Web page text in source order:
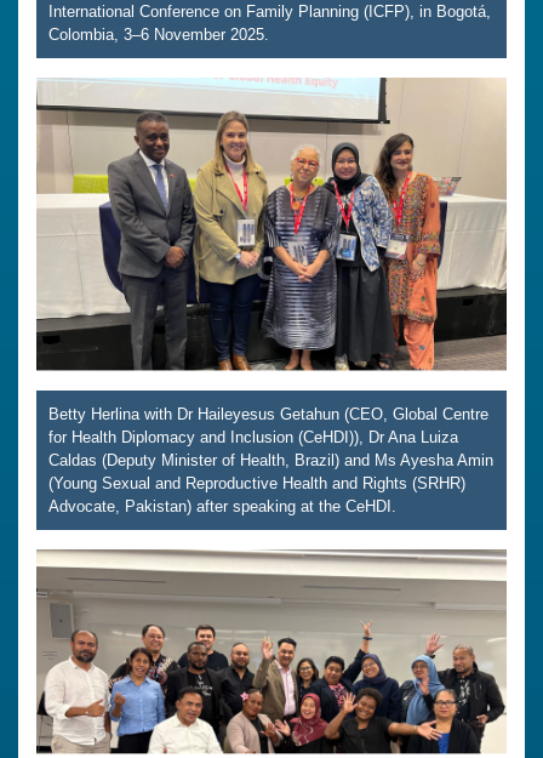
International Conference on Family Planning (ICFP), in Bogotá,
Colombia, 3–6 November 2025.
Betty Herlina with Dr Haileyesus Getahun (CEO, Global Centre
for Health Diplomacy and Inclusion (CeHDI)), Dr Ana Luiza
Caldas (Deputy Minister of Health, Brazil) and Ms Ayesha Amin
(Young Sexual and Reproductive Health and Rights (SRHR)
Advocate, Pakistan) after speaking at the CeHDI.